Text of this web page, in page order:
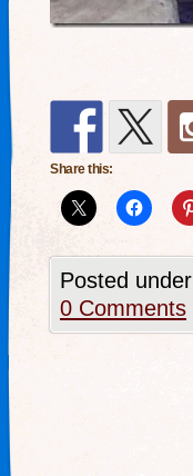
Share this:
Posted under
0 Comments